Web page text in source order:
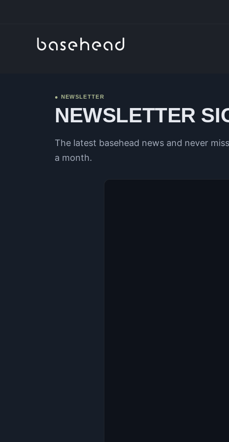
● NEWSLETTER
NEWSLETTER
The latest basehead news and never
a month.